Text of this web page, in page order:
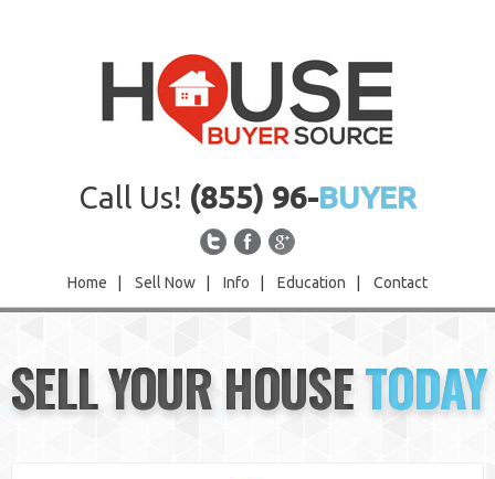
Call Us! (855) 96-BUYER
Home Sell Now Info Education Contact
Sell Now
Info
SELL YOUR HOUSETODAY